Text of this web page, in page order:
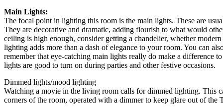
Main Lights:
The focal point in lighting this room is the main lights. These are
They are decorative and dramatic, adding flourish to what would
ceiling is high enough, consider getting a chandelier, whether
lighting adds more than a dash of elegance to your room. You can
remember that eye-catching main lights really do make a difference
lights are good to turn on during parties and other festive occasions.
Dimmed lights/mood lighting
Watching a movie in the living room calls for dimmed lighting. This
corners of the room, operated with a dimmer to keep glare out of the